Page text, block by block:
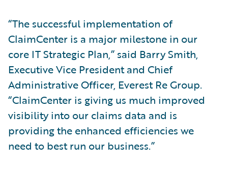
“The successful implementation of
ClaimCenter is a major milestone in our
core IT Strategic Plan,” said Barry Smith,
Executive Vice President and Chief
Administrative Officer, Everest Re Group.
“ClaimCenter is giving us much improved
visibility into our claims data and is
providing the enhanced efficiencies we
need to best run our business.”